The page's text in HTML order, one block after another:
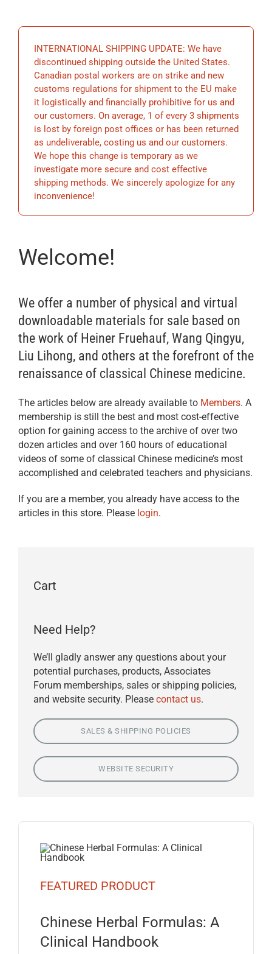
BECOME A MEMBER
STORE
INTERNATIONAL SHIPPING UPDATE: We have
discontinued shipping outside the United States.
Canadian postal workers are on strike and new
customs regulations for shipment to the EU make
it logistically and financially prohibitive for us and
our customers. On average, 1 of every 3 shipments
is lost by foreign post offices or has been returned
as undeliverable, costing us and our customers.
We hope this change is temporary as we
investigate more secure and cost effective
shipping methods. We sincerely apologize for any
inconvenience!
Welcome!
We offer a number of physical and virtual
downloadable materials for sale based on
the work of Heiner Fruehauf, Wang Qingyu,
Liu Lihong, and others at the forefront of the
renaissance of classical Chinese medicine.
The articles below are already available to Members. A
membership is still the best and most cost-effective
option for gaining access to the archive of over two
dozen articles and over 160 hours of educational
videos of some of classical Chinese medicine’s most
accomplished and celebrated teachers and physicians.
If you are a member, you already have access to the
articles in this store. Please login.
Cart
Need Help?
We’ll gladly answer any questions about your
potential purchases, products, Associates
Forum memberships, sales or shipping policies,
and website security. Please contact us.
SALES & SHIPPING POLICIES
WEBSITE SECURITY
FEATURED PRODUCT
Chinese Herbal Formulas: A
Clinical Handbook